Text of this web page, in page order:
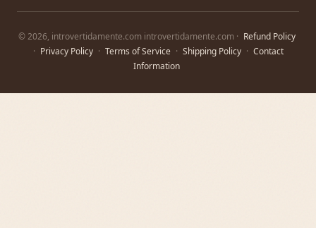
© 2026, introvertidamente.com introvertidamente.com · Refund Policy
· Privacy Policy · Terms of Service · Shipping Policy · Contact
Information